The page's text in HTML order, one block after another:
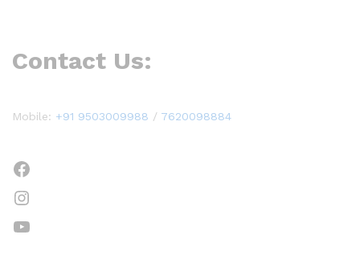
Contact Us:
Mobile: +91 9503009988 / 7620098884